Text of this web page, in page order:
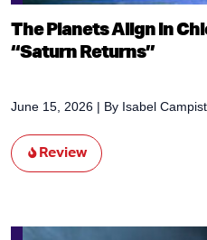
The Planets Align in
“Saturn Returns”
June 15, 2026 | By Isabel
Review